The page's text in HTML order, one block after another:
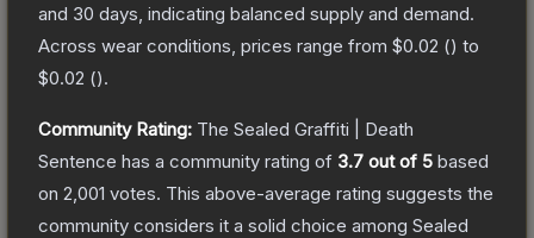
and 30 days, indicating balanced supply and demand.
Across wear conditions, prices range from $0.02 () to
$0.02 ().
Community Rating: The Sealed Graffiti | Death
Sentence has a community rating of 3.7 out of 5 based
on 2,001 votes. This above-average rating suggests the
community considers it a solid choice among Sealed